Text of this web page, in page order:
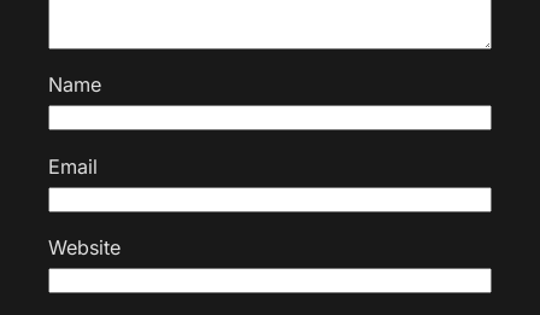
Name
Email
Website